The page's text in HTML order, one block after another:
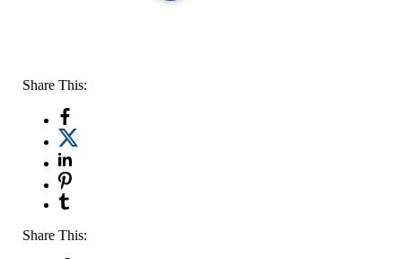
Share This:
Share This: